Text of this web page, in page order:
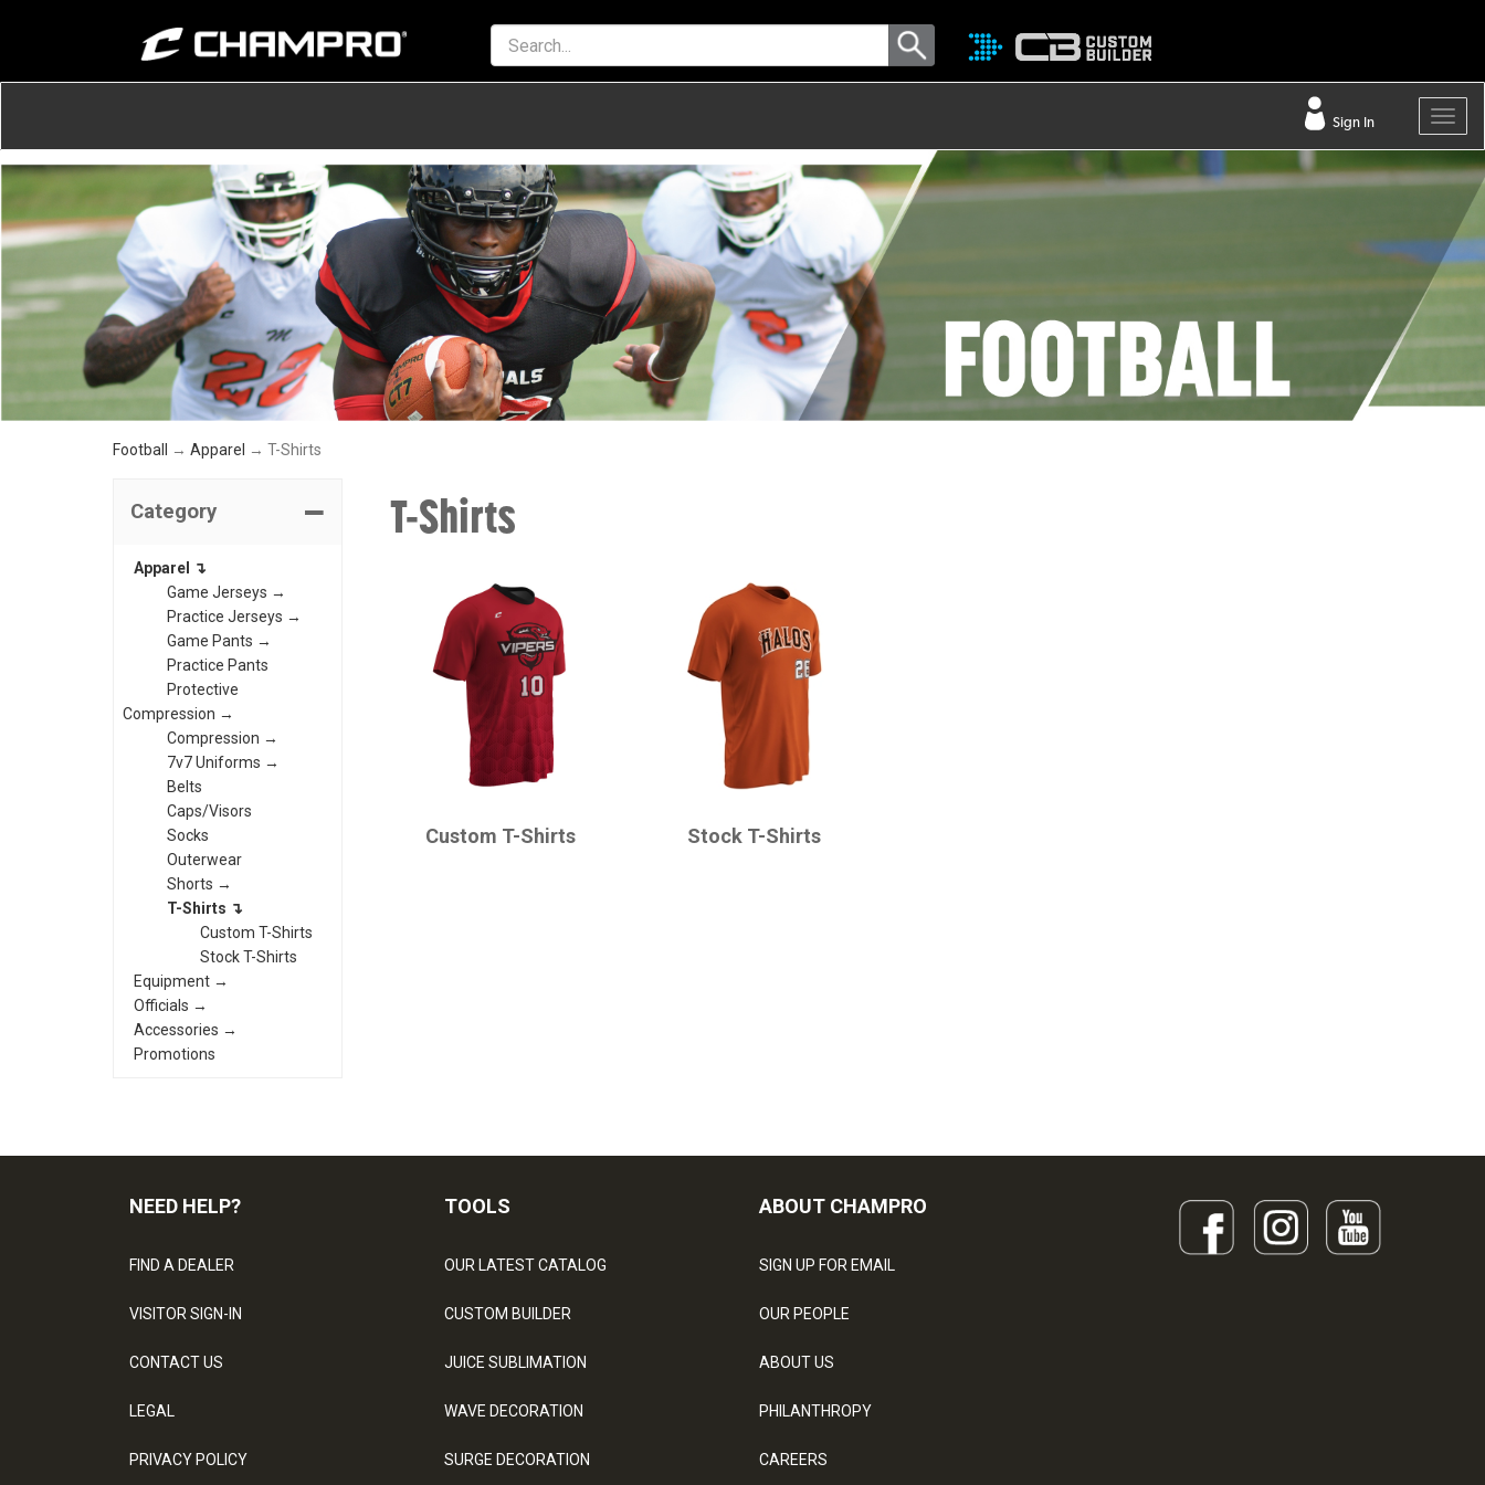
Sign In
Football → Apparel → T-Shirts
Category
Apparel ↴
Game Jerseys →
Practice Jerseys →
Game Pants →
Practice Pants
Protective
Compression →
Compression →
7v7 Uniforms →
Belts
Caps/Visors
Socks
Outerwear
Shorts →
T-Shirts ↴
Custom T-Shirts
Stock T-Shirts
Equipment →
Officials →
Accessories →
Promotions
T-Shirts
Custom T-Shirts Stock T-Shirts
NEED HELP?
FIND A DEALER
VISITOR SIGN-IN
CONTACT US
LEGAL
PRIVACY POLICY
TOOLS
OUR LATEST CATALOG
CUSTOM BUILDER
JUICE SUBLIMATION
WAVE DECORATION
SURGE DECORATION
ABOUT CHAMPRO
SIGN UP FOR EMAIL
OUR PEOPLE
ABOUT US
PHILANTHROPY
CAREERS